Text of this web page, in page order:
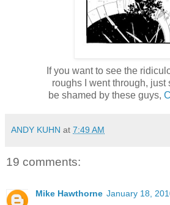
If you want to see the
roughs I went through, just
be shamed by these guys,
ANDY KUHN at 7:49 AM
19 comments:
Mike Hawthorne January 18,